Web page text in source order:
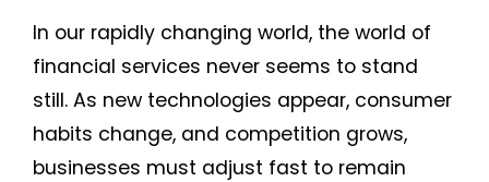
In our rapidly changing world, the world of
financial services never seems to stand
still. As new technologies appear, consumer
habits change, and competition grows,
businesses must adjust fast to remain